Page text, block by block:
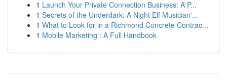
1 Launch Your Private Connection Business: A P...
1 Secrets of the Underdark: A Night Elf Musician'...
1 What to Look for in a Richmond Concrete Contrac...
1 Mobile Marketing : A Full Handbook